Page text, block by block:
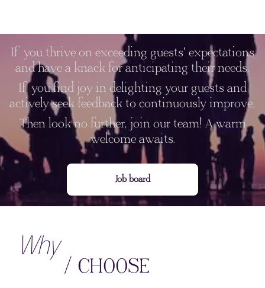
If you thrive on exceeding guests' expectations
and have a knack for anticipating their needs,
If you find joy in delighting your guests and
actively seek feedback to continuously improve,
Then look no further, join our team! A warm
welcome awaits.
Job board
Why
/ CHOOSE